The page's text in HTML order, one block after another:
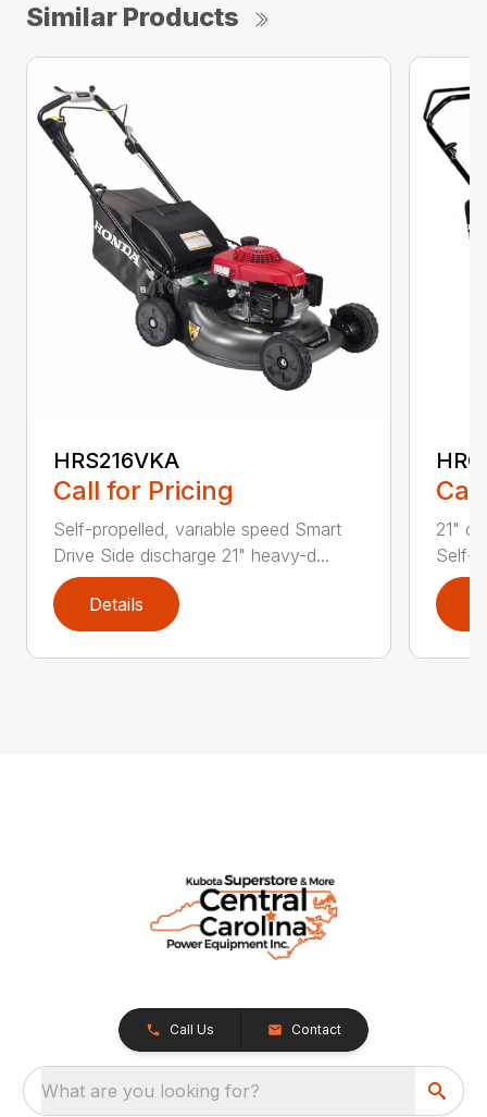
Similar Products
HRS216VKA
Call for Pricing
Self-propelled, variable speed Smart
Drive Side discharge 21" heavy-d...
Details
21"
Self-
Call Us Contact
What are you looking for?